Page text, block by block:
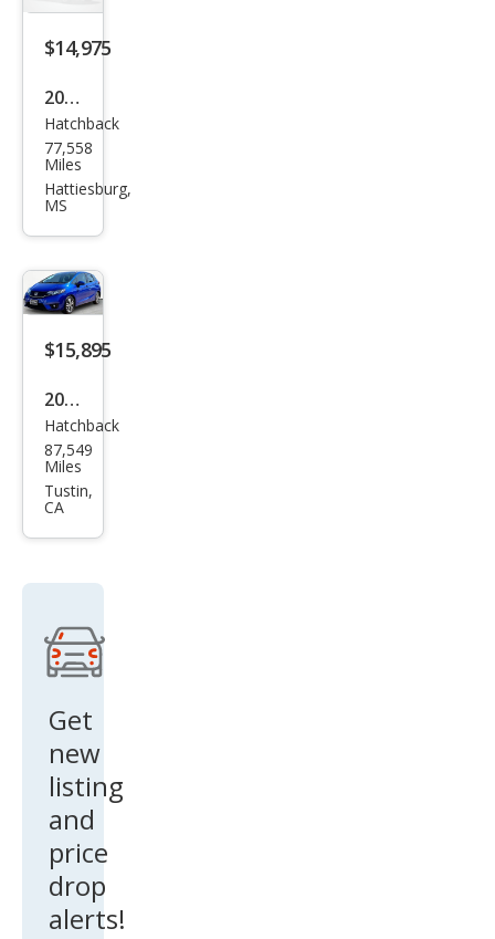
$14,975
2015
Hon
da
Fit
Hatchback
77,558
Miles
Hattiesburg,
MS
$15,895
2016
Hon
da
Fit
Hatchback
87,549
Miles
Tustin,
CA
Get
new
listing
and
price
drop
alerts!